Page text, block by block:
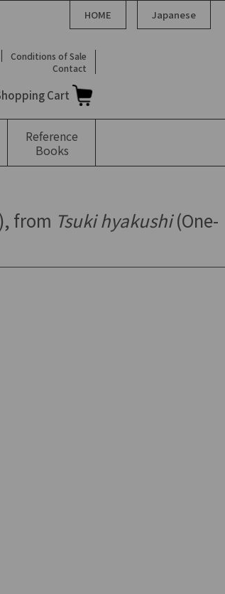
HOME Japanese
Conditions of Sale
Contact
Cart
Reference
Books
from Tsuki hyakushi(One-